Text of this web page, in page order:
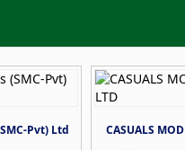
Pvt) Ltd
CASUALS